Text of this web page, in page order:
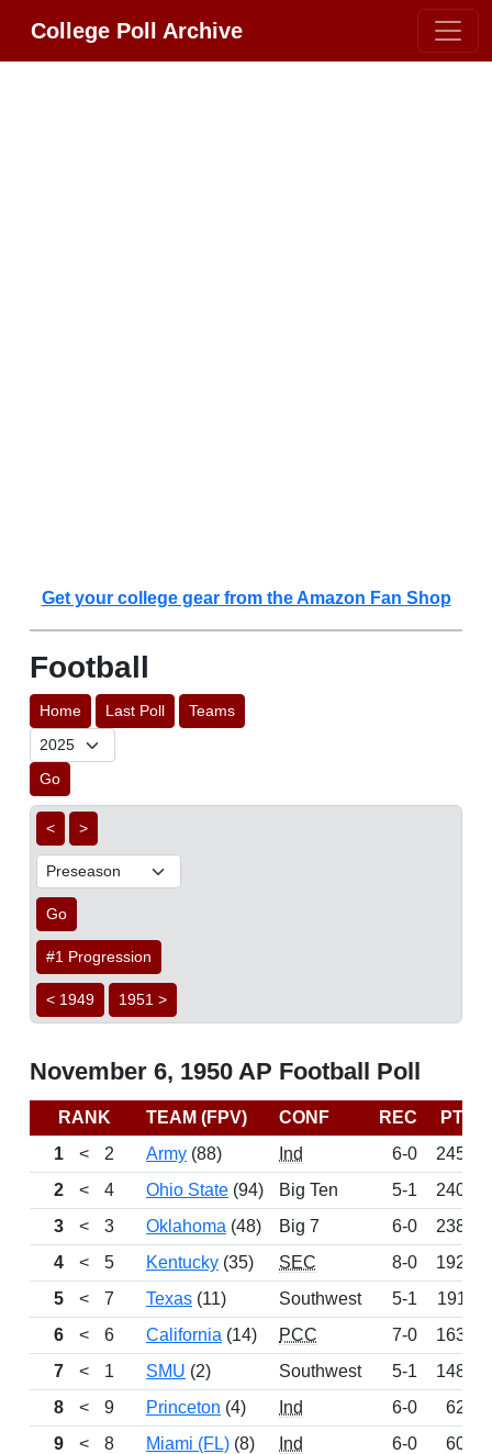
College Poll Archive
Get your college gear from the Amazon Fan Shop
Football
Home Last Poll Teams
Go
< >
Go
#1 Progression
< 1949 1951 >
November 6, 1950 AP Football Poll
RANK TEAM (FPV) CONF REC
PTS
1
< 2 Army (88) Ind 6-0
2451
2
< 4 Ohio State (94) Big Ten 5-1
2402
3
< 3 Oklahoma (48) Big 7 6-0
2389
4
< 5 Kentucky (35) SEC 8-0
1920
5
< 7 Texas (11) Southwest 5-1
1911
6
< 6 California (14) PCC 7-0
1631
7
< 1 SMU (2) Southwest 5-1
1488
8
< 9 Princeton (4) Ind 6-0
627
9
< 8 Miami (FL) (8) Ind 6-0
602